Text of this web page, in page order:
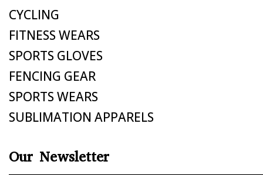
CYCLING
FITNESS WEARS
SPORTS GLOVES
FENCING GEAR
SPORTS WEARS
SUBLIMATION APPARELS
Our Newsletter